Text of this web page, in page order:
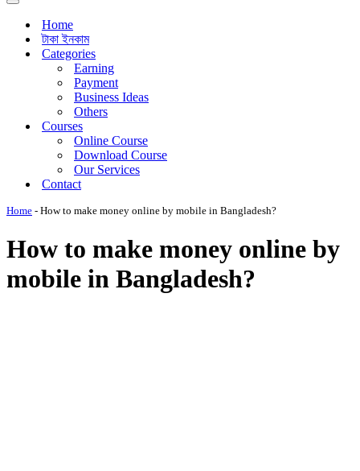
Navigation
Home
টাকা ইনকাম
Categories
Earning
Payment
Business Ideas
Others
Courses
Online Course
Download Course
Our Services
Contact
Home - How to make money online by mobile in Bangladesh?
How to make money online by
mobile in Bangladesh?